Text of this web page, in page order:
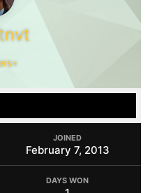
JOINED
February 7, 2013
DAYS WON